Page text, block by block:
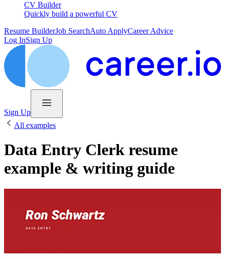
CV Builder
Quickly build a powerful CV
Resume BuilderJob SearchAuto ApplyCareer Advice
Log InSign Up
Sign Up
All examples
Data Entry Clerk resume
example & writing guide